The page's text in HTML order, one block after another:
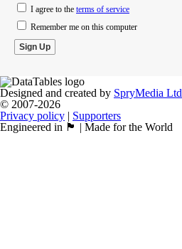
I agree to the terms of service
Remember me on this computer
Designed and created by SpryMedia Ltd
© 2007-2026
Privacy policy | Supporters
Engineered in 🏴󠁧󠁢󠁳󠁣󠁴󠁿 | Made for the World